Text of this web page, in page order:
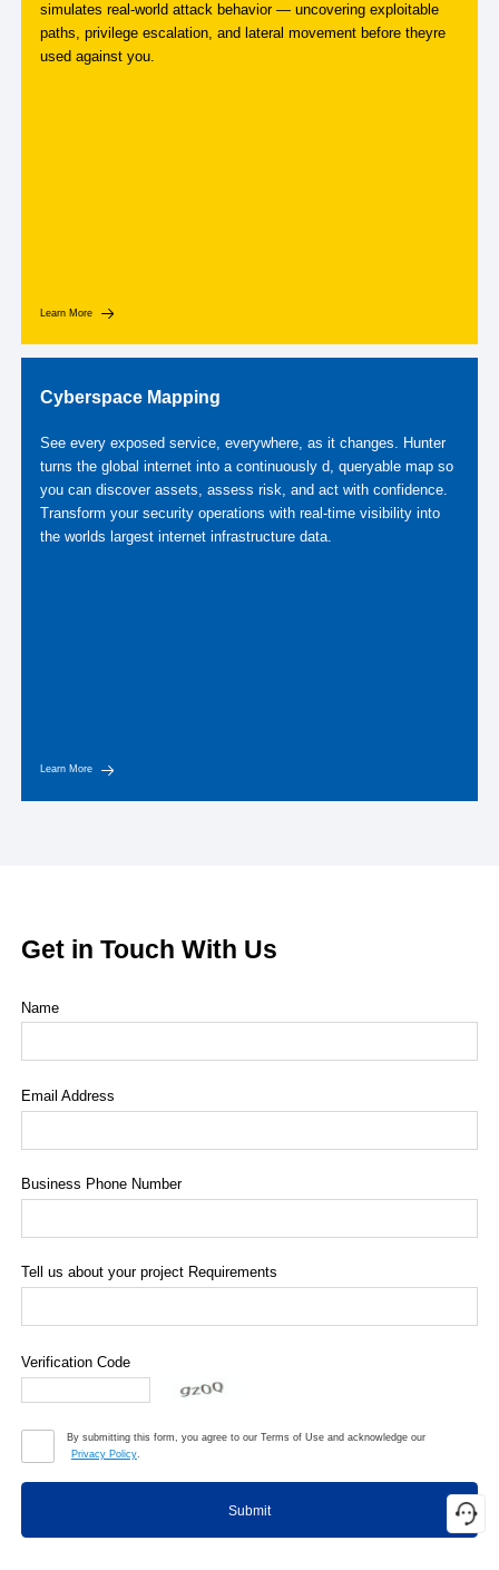
simulates real-world attack behavior — uncovering exploitable
paths, privilege escalation, and lateral movement before theyre
used against you.
Learn More
Cyberspace Mapping
See every exposed service, everywhere, as it changes. Hunter
turns the global internet into a continuously d, queryable map so
you can discover assets, assess risk, and act with confidence.
Transform your security operations with real-time visibility into
the worlds largest internet infrastructure data.
Learn More
Get in Touch With Us
Name
Email Address
Business Phone Number
Tell us about your project Requirements
Verification Code
By submitting this form, you agree to our Terms of Use and acknowledge our
Privacy Policy.
Submit